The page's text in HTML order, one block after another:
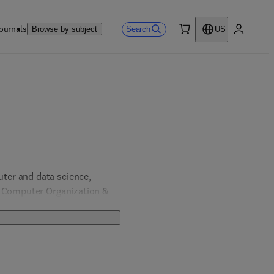
Browse by subject Search
US
and data science,
Organization &
Engineering.